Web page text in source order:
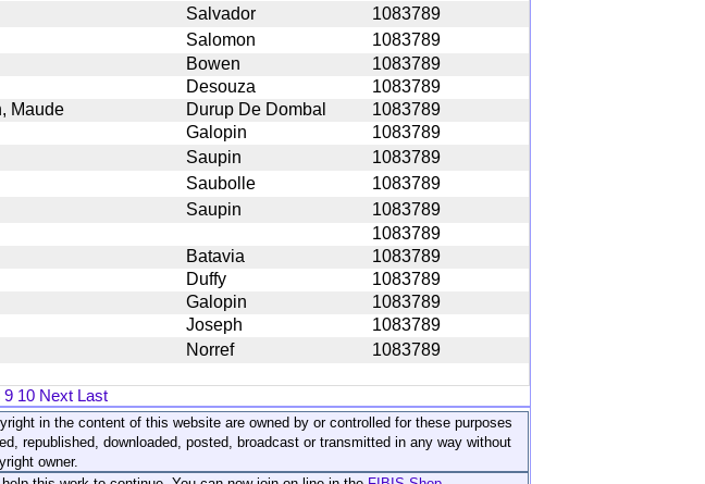
Salvador
1083789
Salomon
1083789
Bowen
1083789
Desouza
1083789
Maude Durup De Dombal
1083789
Galopin
1083789
Saupin
1083789
Saubolle
1083789
Saupin
1083789
1083789
Batavia
1083789
Duffy
1083789
Galopin
1083789
Joseph
1083789
Norref 1083789
9 10 Next Last
in the content of this website are owned by or controlled for these purposes
republished, downloaded, posted, broadcast or transmitted in any way without
owner.